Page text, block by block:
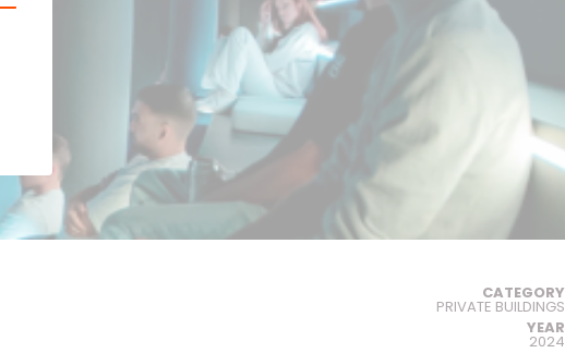
CATEGORY
PRIVATE BUILDINGS
YEAR
2024